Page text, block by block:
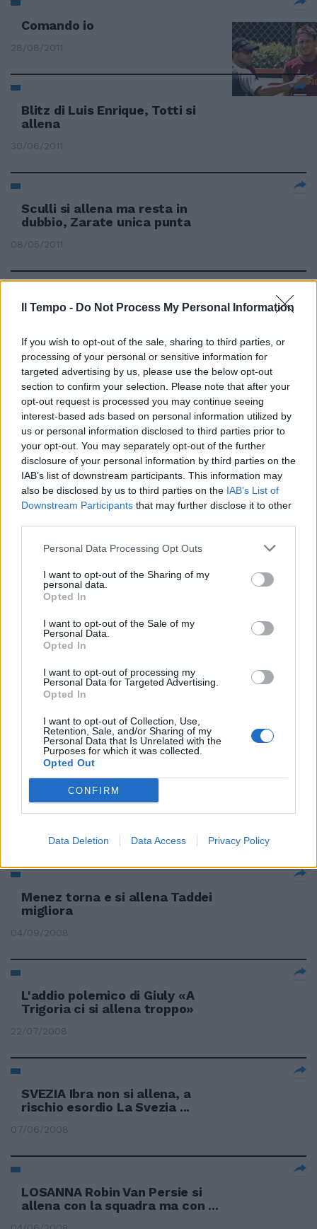
Il Tempo - Do Not Process My Personal Information
If you wish to opt-out of the sale, sharing to third parties, or
processing of your personal or sensitive information for
targeted advertising by us, please use the below opt-out
section to confirm your selection. Please note that after your
opt-out request is processed you may continue seeing
interest-based ads based on personal information utilized by
us or personal information disclosed to third parties prior to
your opt-out. You may separately opt-out of the further
disclosure of your personal information by third parties on the
IAB’s list of downstream participants. This information may
also be disclosed by us to third parties on the IAB’s List of
Downstream Participants that may further disclose it to other
Personal Data Processing Opt Outs
I want to opt-out of the Sharing of my
personal data.
Opted In
I want to opt-out of the Sale of my
Personal Data.
Opted In
I want to opt-out of processing my
Personal Data for Targeted Advertising.
Opted In
I want to opt-out of Collection, Use,
Retention, Sale, and/or Sharing of my
Personal Data that Is Unrelated with the
Purposes for which it was collected.
Opted Out
CONFIRM
Data Deletion Data Access Privacy Policy
Comando io
28/08/2011
Blitz di Luis Enrique, Totti si
allena
30/06/2011
Sculli si allena ma resta in
dubbio, Zarate unica punta
08/05/2011
Simplicio arriva e si allena. Oggi
11/07/2010
Totti si allena Vucinic ok per
l'Udinese
07/02/2010
La squadra si allena di
lavorano la mattina
29/11/2009
Aquilani
18/11/2009
08/08/2009
Totti si allena in palestra ma
giocherà
Menez torna e si allena Taddei
migliora
04/09/2008
L'addio polemico di Giuly «A
Trigoria ci si allena troppo»
22/07/2008
SVEZIA Ibra non si allena, a
rischio esordio La Svezia ...
07/06/2008
LOSANNA Robin Van Persie si
allena con la squadra ma con ...